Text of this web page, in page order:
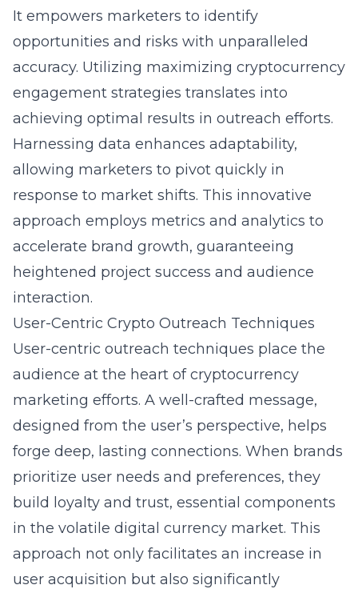
It empowers marketers to identify
opportunities and risks with unparalleled
accuracy. Utilizing maximizing cryptocurrency
engagement strategies translates into
achieving optimal results in outreach efforts.
Harnessing data enhances adaptability,
allowing marketers to pivot quickly in
response to market shifts. This innovative
approach employs metrics and analytics to
accelerate brand growth, guaranteeing
heightened project success and audience
interaction.
User-Centric Crypto Outreach Techniques
User-centric outreach techniques place the
audience at the heart of cryptocurrency
marketing efforts. A well-crafted message,
designed from the user’s perspective, helps
forge deep, lasting connections. When brands
prioritize user needs and preferences, they
build loyalty and trust, essential components
in the volatile digital currency market. This
approach not only facilitates an increase in
user acquisition but also significantly